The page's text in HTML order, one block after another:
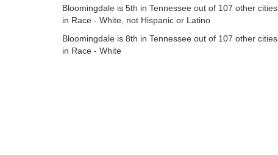
Bloomingdale is 5th in Tennessee out of 107 other cities
in Race - White, not Hispanic or Latino
Bloomingdale is 8th in Tennessee out of 107 other cities
in Race - White